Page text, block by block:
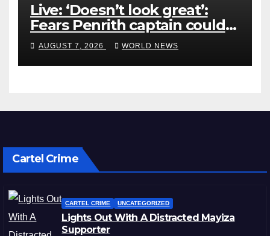
Live: ‘Doesn’t look great’:
Fears Penrith captain could
miss rest of NRL season
AUGUST 7, 2026 WORLD NEWS
Cartel Crime
CARTEL CRIME UNCATEGORIZED
Lights Out With A Distracted Mayiza
Supporter